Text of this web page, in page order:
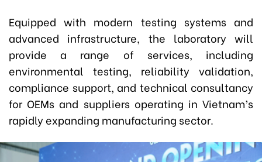
Equipped with modern testing systems and
advanced infrastructure, the laboratory will
provide a range of services, including
environmental testing, reliability validation,
compliance support, and technical consultancy
for OEMs and suppliers operating in Vietnam’s
rapidly expanding manufacturing sector.